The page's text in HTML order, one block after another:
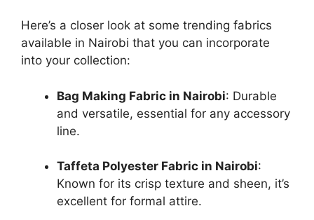
Here’s a closer look at some trending fabrics
available in Nairobi that you can incorporate
into your collection:
Bag Making Fabric in Nairobi: Durable
and versatile, essential for any accessory
line.
Taffeta Polyester Fabric in Nairobi:
Known for its crisp texture and sheen, it’s
excellent for formal attire.